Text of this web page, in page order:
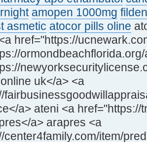
amopen 1000mg
asmetic atocor pills oline
href="https://
uk</a> <a
a> ateni <a
a> arapres <a
center4family.com/item/